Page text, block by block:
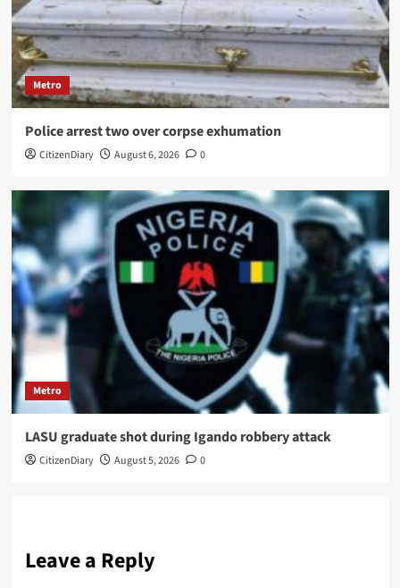
Metro
Police arrest two over corpse exhumation
CitizenDiary August 6, 2026 0
Metro
LASU graduate shot during Igando robbery attack
CitizenDiary August 5, 2026 0
Leave a Reply